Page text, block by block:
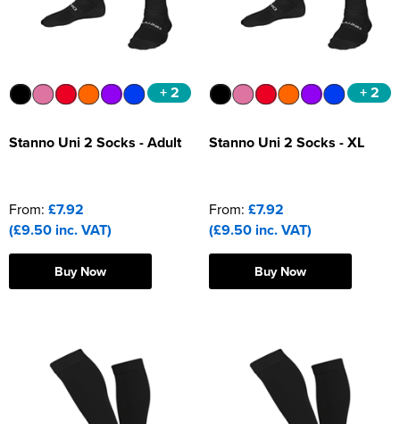
+ 2
Stanno Uni 2 Socks - Adult
From: £7.92
(£9.50 inc. VAT)
Buy Now
+ 2
Stanno Uni 2 Socks - XL
From: £7.92
(£9.50 inc. VAT)
Buy Now